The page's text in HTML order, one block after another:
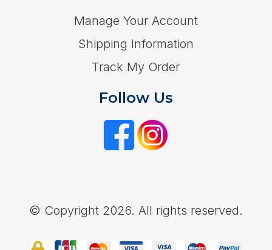
Manage Your Account
Shipping Information
Track My Order
Follow Us
© Copyright 2026. All rights reserved.